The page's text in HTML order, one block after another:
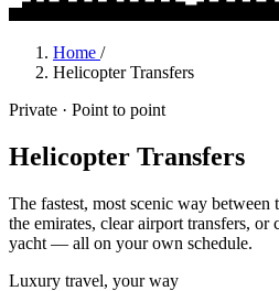
Home /
Helicopter Transfers
Private · Point to point
Helicopter Transfers
The fastest, most scenic way
the emirates, clear airport transfers, or
yacht — all on your own schedule.
Luxury travel, your way